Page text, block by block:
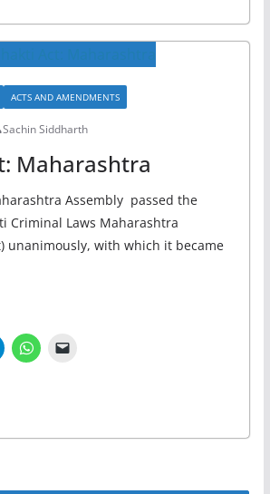
ACTS AND AMENDMENTS
Sachin Siddharth
Maharashtra
Assembly passed the
Criminal Laws Maharashtra
unanimously, with which it became